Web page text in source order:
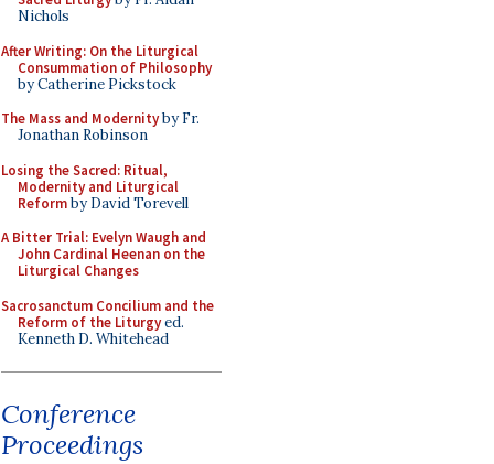
Nichols
After Writing: On the Liturgical
Consummation of Philosophy
by Catherine Pickstock
The Mass and Modernityby Fr.
Jonathan Robinson
Losing the Sacred: Ritual,
Modernity and Liturgical
Reformby David Torevell
A Bitter Trial: Evelyn Waugh and
John Cardinal Heenan on the
Liturgical Changes
Sacrosanctum Concilium and the
Reform of the Liturgyed.
Kenneth D. Whitehead
Conference
Proceedings